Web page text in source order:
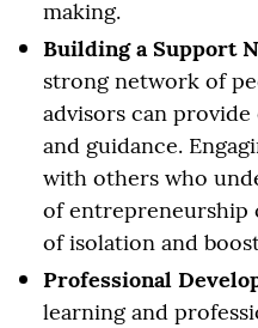
making.
Building a Support
strong network of
advisors can
and guidance.
with others who
of entrepreneurship
of isolation and
Professional
learning and